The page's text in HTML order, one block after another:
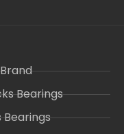
Bearings
Bearings